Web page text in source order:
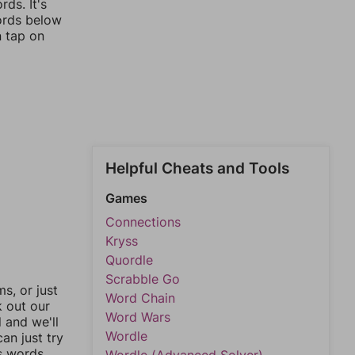
It's
below
tap on
or just
out our
and we'll
just try
Helpful Cheats and Tools
Games
Connections
Kryss
Quordle
Scrabble Go
Word Chain
Word Wars
Wordle